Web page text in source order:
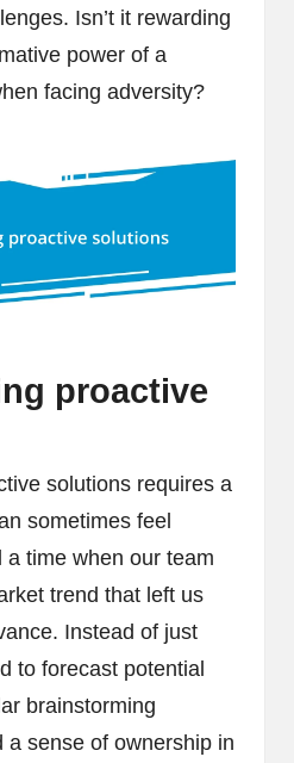
Isn’t it rewarding
power of a
facing adversity?
proactive
solutions requires a
sometimes feel
a time when our team
trend that left us
Instead of just
to forecast potential
brainstorming
a sense of ownership in